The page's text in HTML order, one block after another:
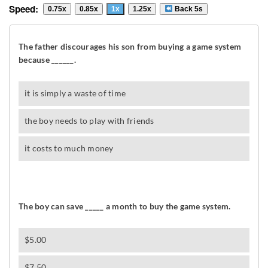
Speed: 0.75x 0.85x 1x 1.25x Back 5s